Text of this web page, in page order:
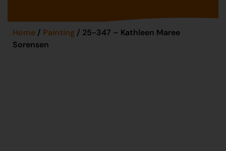
Home / Painting / 25-347 – Kathleen Maree
Sorensen